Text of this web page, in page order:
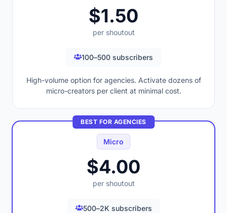
$1.50
per shoutout
100–500 subscribers
High-volume option for agencies. Activate dozens of
micro-creators per client at minimal cost.
BEST FOR AGENCIES
Micro
$4.00
per shoutout
500–2K subscribers